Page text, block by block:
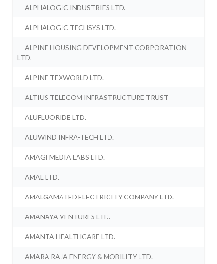
ALPHALOGIC INDUSTRIES LTD.
ALPHALOGIC TECHSYS LTD.
ALPINE HOUSING DEVELOPMENT CORPORATION
LTD.
ALPINE TEXWORLD LTD.
ALTIUS TELECOM INFRASTRUCTURE TRUST
ALUFLUORIDE LTD.
ALUWIND INFRA-TECH LTD.
AMAGI MEDIA LABS LTD.
AMAL LTD.
AMALGAMATED ELECTRICITY COMPANY LTD.
AMANAYA VENTURES LTD.
AMANTA HEALTHCARE LTD.
AMARA RAJA ENERGY & MOBILITY LTD.